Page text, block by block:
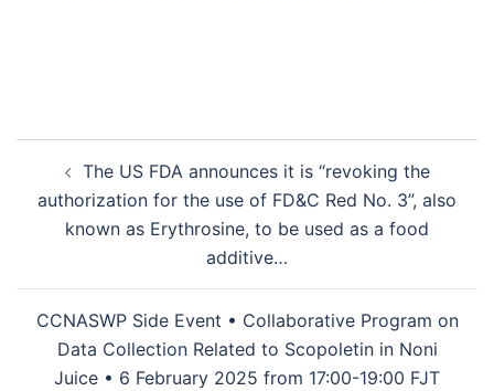
The US FDA announces it is “revoking the
authorization for the use of FD&C Red No. 3”, also
known as Erythrosine, to be used as a food
additive…
CCNASWP Side Event • Collaborative Program on
Data Collection Related to Scopoletin in Noni
Juice • 6 February 2025 from 17:00-19:00 FJT